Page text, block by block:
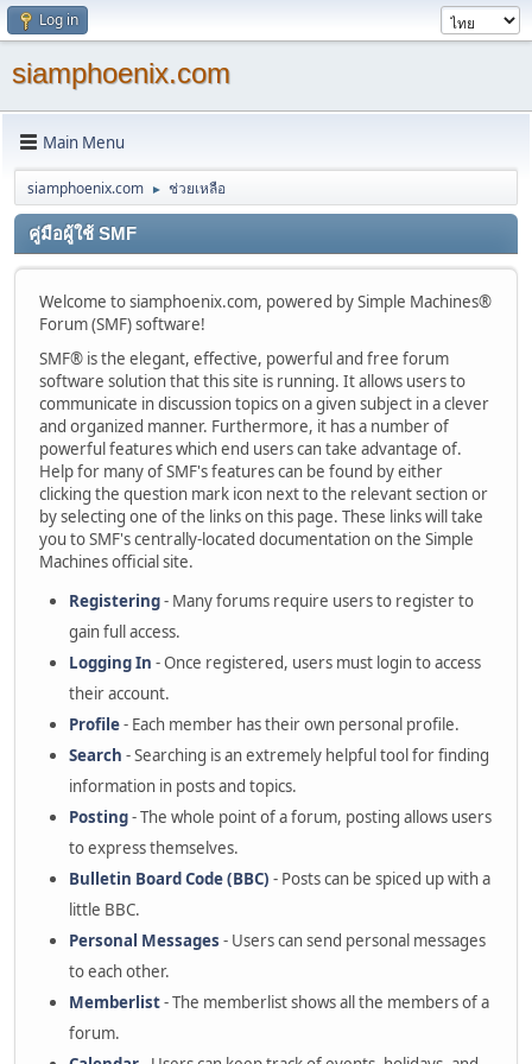
Log in
siamphoenix.com
Main Menu
siamphoenix.com ► ช่วยเหลือ
คู่มือผู้ใช้ SMF
Welcome to siamphoenix.com, powered by Simple Machines®
Forum (SMF) software!
SMF® is the elegant, effective, powerful and free forum
software solution that this site is running. It allows users to
communicate in discussion topics on a given subject in a clever
and organized manner. Furthermore, it has a number of
powerful features which end users can take advantage of.
Help for many of SMF's features can be found by either
clicking the question mark icon next to the relevant section or
by selecting one of the links on this page. These links will take
you to SMF's centrally-located documentation on the Simple
Machines official site.
Registering- Many forums require users to register to
gain full access.
Logging In - Once registered, users must login to access
their account.
Profile- Each member has their own personal profile.
Search - Searching is an extremely helpful tool for finding
information in posts and topics.
Posting- The whole point of a forum, posting allows users
to express themselves.
Bulletin Board Code (BBC) - Posts can be spiced up with a
little BBC.
Personal Messages - Users can send personal messages
to each other.
Memberlist- The memberlist shows all the members of a
forum.